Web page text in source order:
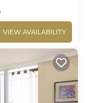
VIEW AVAILABILITY